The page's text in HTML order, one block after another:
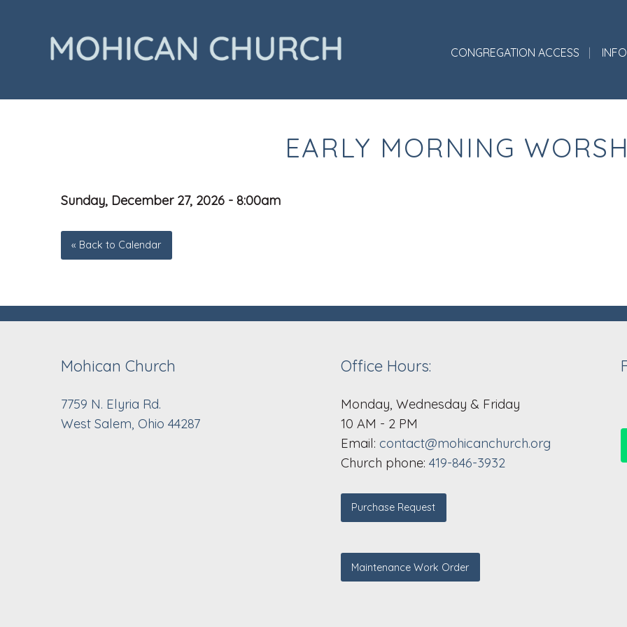
CONGREGATION ACCESS
EARLY MORNING
Sunday, December 27, 2026 - 8:00am
« Back to Calendar
Mohican Church
7759 N. Elyria Rd.
West Salem, Ohio 44287
Office Hours:
Monday, Wednesday & Friday
10 AM - 2 PM
Email: contact@mohicanchurch.org
Church phone: 419-846-3932
Purchase Request
Maintenance Work Order